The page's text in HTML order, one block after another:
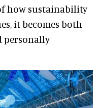
how sustainability
it becomes both
personally